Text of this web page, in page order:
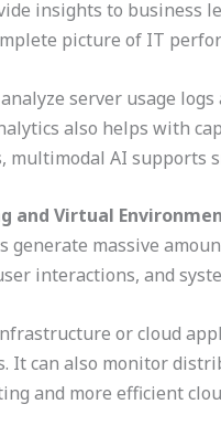
insights to business
picture of IT
server usage
also helps with
multimodal AI supports
and Virtual
generate massive
interactions, and
or cloud
It can also monitor
and more efficient